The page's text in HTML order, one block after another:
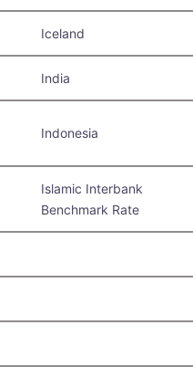
Iceland
India
Indonesia
Islamic Interbank
Benchmark Rate